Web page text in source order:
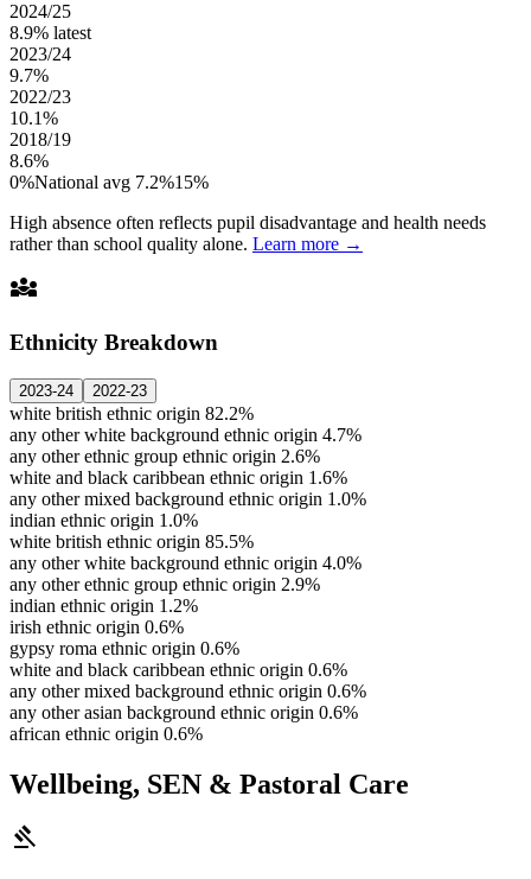
2024/25
8.9% latest
2023/24
9.7%
2022/23
10.1%
2018/19
8.6%
0%National avg 7.2%15%
High absence often reflects pupil disadvantage and health needs
rather than school quality alone. Learn more →
diversity_3
Ethnicity Breakdown
2023-24 2022-23
white british ethnic origin 82.2%
any other white background ethnic origin 4.7%
any other ethnic group ethnic origin 2.6%
white and black caribbean ethnic origin 1.6%
any other mixed background ethnic origin 1.0%
indian ethnic origin 1.0%
white british ethnic origin 85.5%
any other white background ethnic origin 4.0%
any other ethnic group ethnic origin 2.9%
indian ethnic origin 1.2%
irish ethnic origin 0.6%
gypsy roma ethnic origin 0.6%
white and black caribbean ethnic origin 0.6%
any other mixed background ethnic origin 0.6%
any other asian background ethnic origin 0.6%
african ethnic origin 0.6%
Wellbeing, SEN & Pastoral Care
gavel